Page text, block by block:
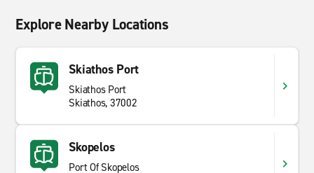
Explore Nearby Locations
Skiathos Port
Skiathos Port
Skiathos, 37002
Skopelos
Port Of Skopelos